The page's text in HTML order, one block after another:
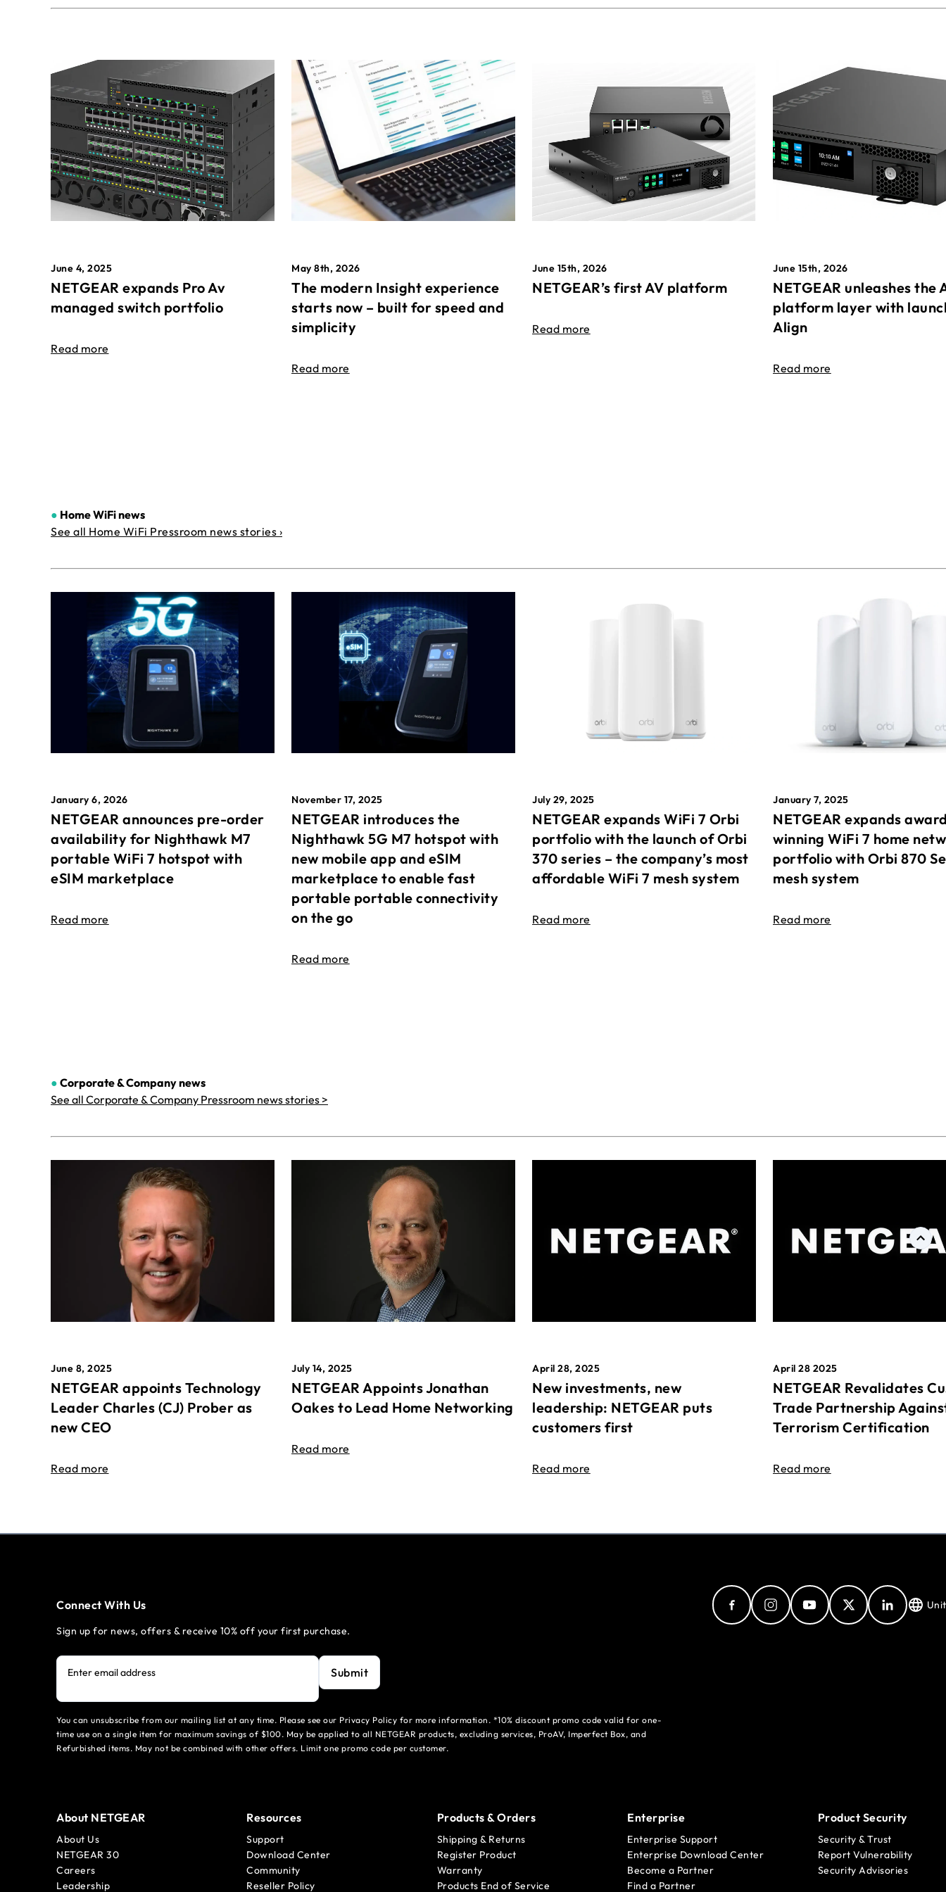
June 4, 2025
NETGEAR expands Pro Av
managed switch portfolio
Read more
May 8th, 2026
The modern Insight experience
starts now – built for speed and
simplicity
Read more
June 15th, 2026
NETGEAR’s first AV platform
Read more
June 15th, 2026
NETGEAR unleashes the
platform layer with
Align
Read more
● Home WiFi news
See all Home WiFi Pressroom news stories ›
January 6, 2026
NETGEAR announces pre-order
availability for Nighthawk M7
portable WiFi 7 hotspot with
eSIM marketplace
Read more
November 17, 2025
NETGEAR introduces the
Nighthawk 5G M7 hotspot with
new mobile app and eSIM
marketplace to enable fast
portable portable connectivity
on the go
Read more
July 29, 2025
NETGEAR expands WiFi 7 Orbi
portfolio with the launch of Orbi
370 series – the company’s most
affordable WiFi 7 mesh system
Read more
January 7, 2025
NETGEAR expands
winning WiFi 7 home
portfolio with Orbi 870
mesh system
Read more
● Corporate & Companynews
See all Corporate & Company Pressroom news stories >
June 8, 2025
NETGEAR appoints Technology
Leader Charles (CJ) Prober as
new CEO
Read more
July 14, 2025
NETGEAR Appoints Jonathan
Oakes to Lead Home Networking
Read more
April 28, 2025
New investments, new
leadership: NETGEAR puts
customers first
Read more
April 28 2025
NETGEAR Revalidates
Trade Partnership
Terrorism Certification
Read more
Connect With Us
Sign up for news, offers & receive 10% off your first purchase.
Enter email address Submit
You can unsubscribe from our mailing list at any time. Please see our Privacy Policy for more information. *10% discount promo code valid for one-
time use on a single item for maximum savings of $100. May be applied to all NETGEAR products, excluding services, ProAV, Imperfect Box, and
Refurbished items. May not be combined with other offers. Limit one promo code per customer.
About NETGEAR
About Us
NETGEAR 30
Careers
Leadership
Resources
Support
Download Center
Community
Reseller Policy
Products & Orders
Shipping & Returns
Register Product
Warranty
Products End of Service
Enterprise
Enterprise Support
Enterprise Download Center
Become a Partner
Find a Partner
Product Security
Security & Trust
Report Vulnerability
Security Advisories